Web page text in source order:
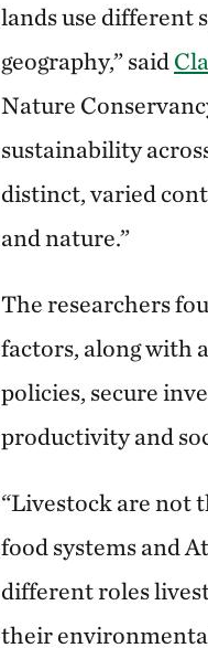
lands use different
geography,” said
Nature
sustainability
distinct, varied
and nature.”
The researchers
factors, along with
policies, secure
productivity and
“Livestock are not
food systems and
different roles
their